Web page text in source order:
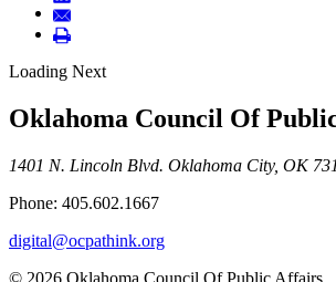
Loading Next
Oklahoma Council Of
1401 N. Lincoln Blvd. Oklahoma City, OK
Phone: 405.602.1667
digital@ocpathink.org
© 2026 Oklahoma Council Of Public Affairs